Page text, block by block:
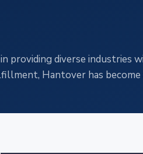
providing diverse industries
Hantover has